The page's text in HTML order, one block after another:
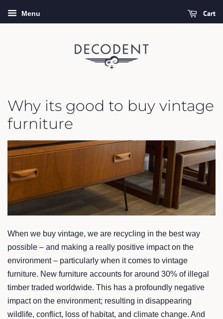
Menu Cart
Why its good to buy vintage
furniture
When we buy vintage, we are recycling in the best way
possible – and making a really positive impact on the
environment – particularly when it comes to vintage
furniture. New furniture accounts for around 30% of illegal
timber traded worldwide. This has a profoundly negative
impact on the environment; resulting in disappearing
wildlife, conflict, loss of habitat, and climate change. And